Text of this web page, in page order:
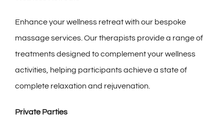
Enhance your wellness retreat with our bespoke
massage services. Our therapists provide a range of
treatments designed to complement your wellness
activities, helping participants achieve a state of
complete relaxation and rejuvenation.
Private Parties